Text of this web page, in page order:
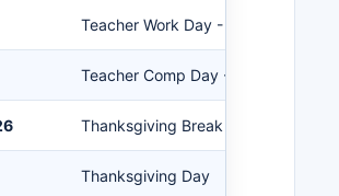
Teacher Work Day - No School
Teacher Comp Day - No School
Thanksgiving Break - No School
Thanksgiving Day